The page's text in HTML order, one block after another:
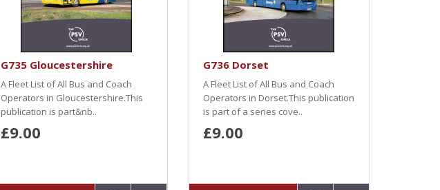
G735 Gloucestershire
A Fleet List of All Bus and Coach
Operators in Gloucestershire.This
publication is part&nb..
£9.00
G736 Dorset
A Fleet List of All Bus and Coach
Operators in Dorset.This publication
is part of a series cove..
£9.00